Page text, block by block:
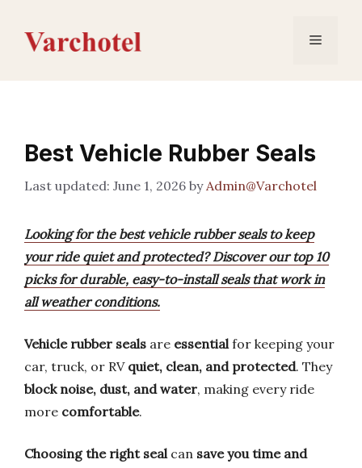
content
Menu
Best Vehicle Rubber Seals
June 1, 2026 byAdmin@Varchotel
Looking for the best vehicle rubber seals to keep
your ride quiet and protected? Discover our top 10
picks for durable, easy-to-install seals that work in
all weather conditions.
Vehicle rubber seals are essentialfor keeping your
car, truck, or RV quiet, clean, and protected. They
block noise, dust, and water, making every ride
more comfortable.
Choosing the right sealcan save you time and